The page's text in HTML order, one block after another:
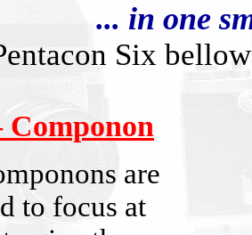
... in one
Six
Componon
are
to focus at